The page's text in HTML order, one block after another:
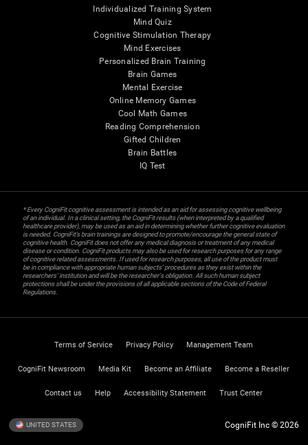
Individualized Training System
Mind Quiz
Cognitive Stimulation Therapy
Mind Exercises
Personalized Brain Training
Brain Games
Mental Exercise
Online Memory Games
Cool Math Games
Reading Comprehension
Gifted Children
Brain Battles
IQ Test
* Every CogniFit cognitive assessment is intended as an aid for assessing cognitive wellbeing
of an individual. In a clinical setting, the CogniFit results (when interpreted by a qualified
healthcare provider), may be used as an aid in determining whether further cognitive evaluation
is needed. CogniFit’s brain trainings are designed to promote/encourage the general state of
cognitive health. CogniFit does not offer any medical diagnosis or treatment of any medical
disease or condition. CogniFit products may also be used for research purposes for any range
of cognitive related assessments. If used for research purposes, all use of the product must
be in compliance with appropriate human subjects' procedures as they exist within the
researchers' institution and will be the researcher's obligation. All such human subject
protections shall be under the provisions of all applicable sections of the Code of Federal
Regulations.
Terms of Service Privacy Policy Management Team
CogniFit Newsroom Media Kit Become an Affiliate Become a Reseller
Contact us Help Accessibility Statement Trust Center
UNITED STATES CogniFit Inc © 2026